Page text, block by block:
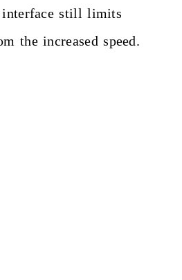
interface still limits
the increased speed.